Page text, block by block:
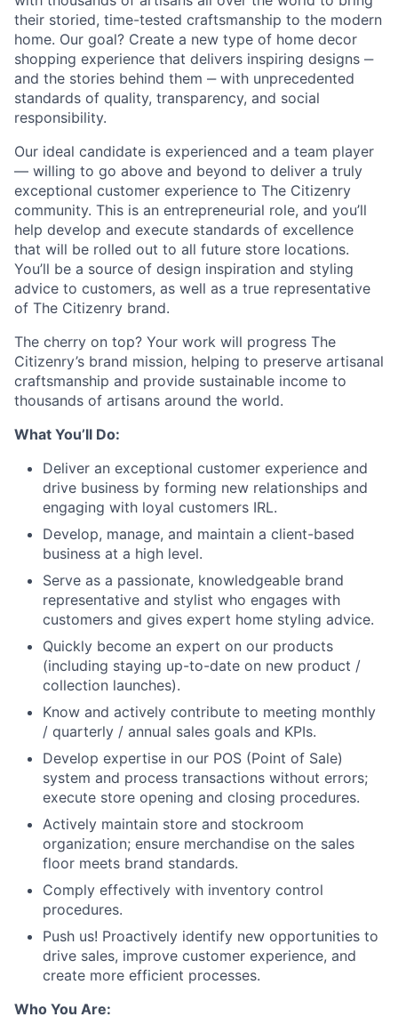
their storied, time-tested craftsmanship to the modern
home. Our goal? Create a new type of home decor
shopping experience that delivers inspiring designs ‒
and the stories behind them ‒ with unprecedented
standards of quality, transparency, and social
responsibility.
Our ideal candidate is experienced and a team player
— willing to go above and beyond to deliver a truly
exceptional customer experience to The Citizenry
community. This is an entrepreneurial role, and you’ll
help develop and execute standards of excellence
that will be rolled out to all future store locations.
You’ll be a source of design inspiration and styling
advice to customers, as well as a true representative
of The Citizenry brand.
The cherry on top? Your work will progress The
Citizenry’s brand mission, helping to preserve artisanal
craftsmanship and provide sustainable income to
thousands of artisans around the world.
What You’ll Do:
Deliver an exceptional customer experience and
drive business by forming new relationships and
engaging with loyal customers IRL.
Develop, manage, and maintain a client-based
business at a high level.
Serve as a passionate, knowledgeable brand
representative and stylist who engages with
customers and gives expert home styling advice.
Quickly become an expert on our products
(including staying up-to-date on new product /
collection launches).
Know and actively contribute to meeting monthly
/ quarterly / annual sales goals and KPIs.
Develop expertise in our POS (Point of Sale)
system and process transactions without errors;
execute store opening and closing procedures.
Actively maintain store and stockroom
organization; ensure merchandise on the sales
floor meets brand standards.
Comply effectively with inventory control
procedures.
Push us! Proactively identify new opportunities to
drive sales, improve customer experience, and
create more efficient processes.
Who You Are: